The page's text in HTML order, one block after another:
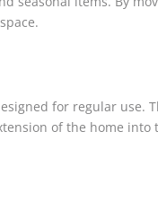
for regular use.
of the home into